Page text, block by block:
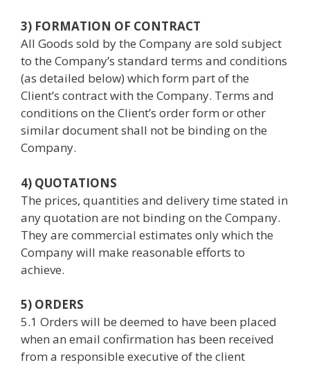
3) FORMATION OF CONTRACT
All Goods sold by the Company are sold subject
to the Company’s standard terms and conditions
(as detailed below) which form part of the
Client’s contract with the Company. Terms and
conditions on the Client’s order form or other
similar document shall not be binding on the
Company.
4) QUOTATIONS
The prices, quantities and delivery time stated in
any quotation are not binding on the Company.
They are commercial estimates only which the
Company will make reasonable efforts to
achieve.
5) ORDERS
5.1 Orders will be deemed to have been placed
when an email confirmation has been received
from a responsible executive of the client